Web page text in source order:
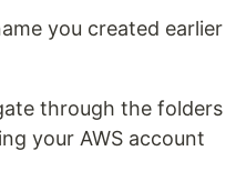
you created earlier
through the folders
your AWS account